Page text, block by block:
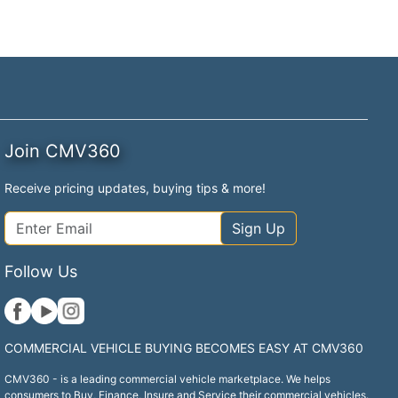
Join CMV360
Receive pricing updates, buying tips & more!
Sign Up
Follow Us
COMMERCIAL VEHICLE BUYING BECOMES EASY AT CMV360
CMV360 - is a leading commercial vehicle marketplace. We helps
consumers to Buy, Finance, Insure and Service their commercial vehicles.